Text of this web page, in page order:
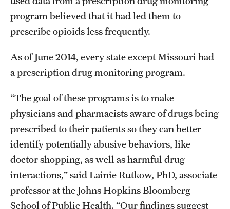
program believed that it had led them to
prescribe opioids less frequently.
As of June 2014, every state except Missouri had
a prescription drug monitoring program.
“The goal of these programs is to make
physicians and pharmacists aware of drugs being
prescribed to their patients so they can better
identify potentially abusive behaviors, like
doctor shopping, as well as harmful drug
interactions,” said Lainie Rutkow, PhD, associate
professor at the Johns Hopkins Bloomberg
School of Public Health. “Our findings suggest